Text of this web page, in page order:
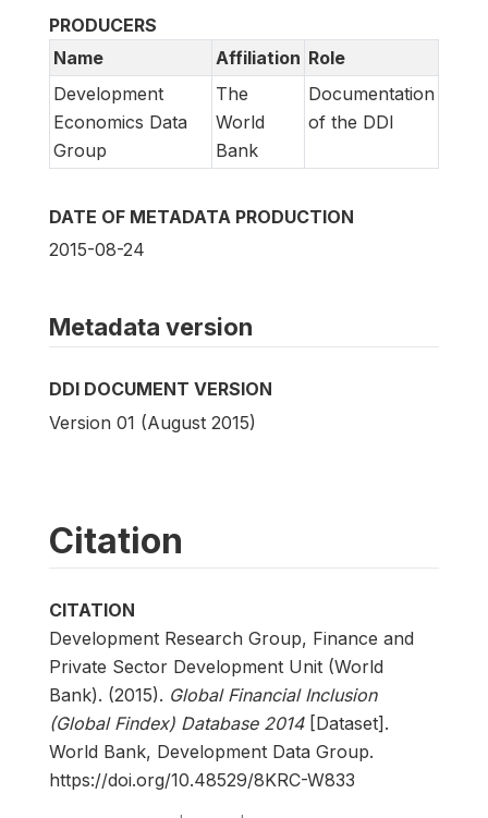
PRODUCERS
Name
Affiliation Role
Development
Economics Data
Group
The
World
Bank
Documentation
of the DDI
DATE OF METADATA PRODUCTION
2015-08-24
Metadata version
DDI DOCUMENT VERSION
Version 01 (August 2015)
Citation
CITATION
Development Research Group, Finance and
Private Sector Development Unit (World
Bank). (2015). Global Financial Inclusion
(Global Findex) Database 2014[Dataset].
World Bank, Development Data Group.
https://doi.org/10.48529/8KRC-W833